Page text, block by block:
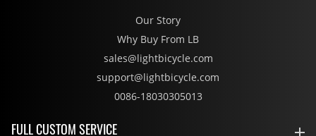
Our Story
Why Buy From LB
sales@lightbicycle.com
support@lightbicycle.com
0086-18030305013
FULL CUSTOM SERVICE